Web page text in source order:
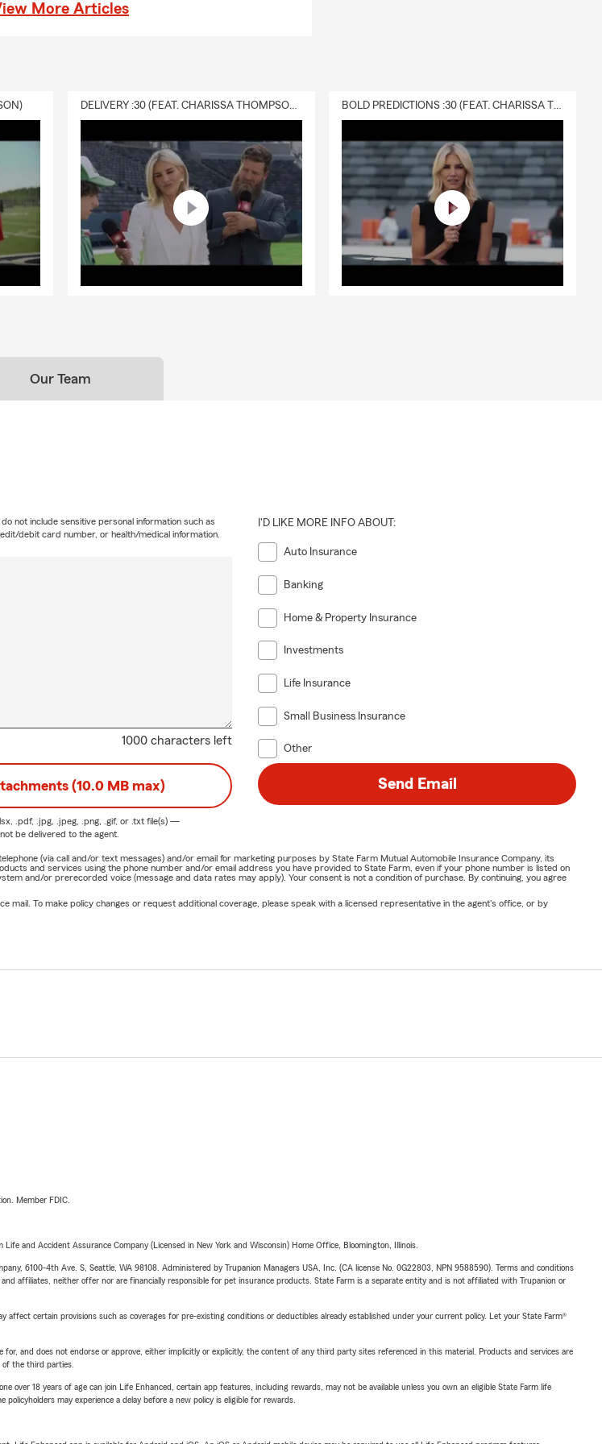
Neighbors! Call us today to learn
intimidating. If you have questions,
like:
Questions
Insurance?
Insurance cover it?
do I need it?
We strive to make the process of
as possible. For those who may not
More Articles
DELIVERY :30 (FEAT. CHARISSA THOMPSON & RYAN FITZPATRICK) BOLD PREDICTIONS :30 (FEAT. CHARISSA THOMPSON)
Our Team
1000 characters left
not include sensitive personal information such as
debit card number, or health/medical information.
I'D LIKE MORE INFO ABOUT:
Auto Insurance
Banking
Home & Property Insurance
Investments
Life Insurance
Small Business Insurance
Other
(10.0 MB max)
.pdf, .jpg, .jpeg, .png, .gif, or .txtfile(s) —
be delivered to the agent.
Send Email
(via call and/or text messages) and/or email for marketing purposes by State Farm Mutual Automobile Insurance Company, its
and services using the phone number and/or email address you have provided to State Farm, even if your phone number is listed on
and/or prerecorded voice (message and data rates may apply). Your consent is not a condition of purchase. By continuing, you agree
mail. To make policy changes or request additional coverage, please speak with a licensed representative in the agent's office, or by
Member FDIC.
and Accident Assurance Company (Licensed in New York and Wisconsin) Home Office, Bloomington, Illinois.
6100-4th Ave. S, Seattle, WA 98108. Administered by Trupanion Managers USA, Inc. (CA license No. 0G22803, NPN 9588590). Terms and conditions
affiliates, neither offer nor are financially responsible for pet insurance products. State Farm is a separate entity and is not affiliated with Trupanion or
certain provisions such as coverages for pre-existing conditions or deductibles already established under your current policy. Let your State Farm®
and does not endorse or approve, either implicitly or explicitly, the content of any third party sites referenced in this material. Products and services are
of the third parties.
over 18 years of age can join Life Enhanced, certain app features, including rewards, may not be available unless you own an eligible State Farm life
may experience a delay before a new policy is eligible for rewards.